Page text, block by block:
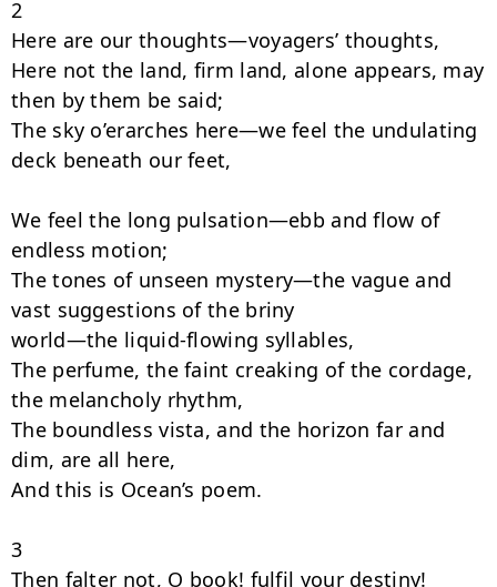
2
Here are our thoughts—voyagers’ thoughts,
Here not the land, firm land, alone appears, may
then by them be said;
The sky o’erarches here—we feel the undulating
deck beneath our feet,
We feel the long pulsation—ebb and flow of
endless motion;
The tones of unseen mystery—the vague and
vast suggestions of the briny
world—the liquid-flowing syllables,
The perfume, the faint creaking of the cordage,
the melancholy rhythm,
The boundless vista, and the horizon far and
dim, are all here,
And this is Ocean’s poem.
3
Then falter not, O book! fulfil your destiny!